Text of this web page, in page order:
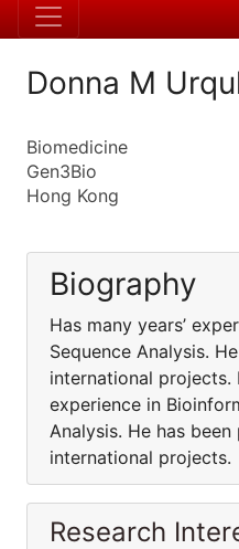
Donna M
Biomedicine
Gen3Bio
Hong Kong
Biography
Has many years’
Sequence Analysis.
international projects.
experience in
Analysis. He has
international projects.
Research